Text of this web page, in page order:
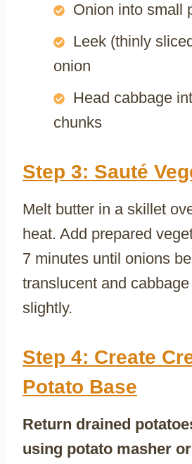
Onion into small
Leek (thinly
onion
Head cabbage
chunks
Step 3: Sauté
Melt butter in a skillet
heat. Add prepared
7 minutes until onions
translucent and
slightly.
Step 4: Create
Potato Base
Return drained
using potato masher